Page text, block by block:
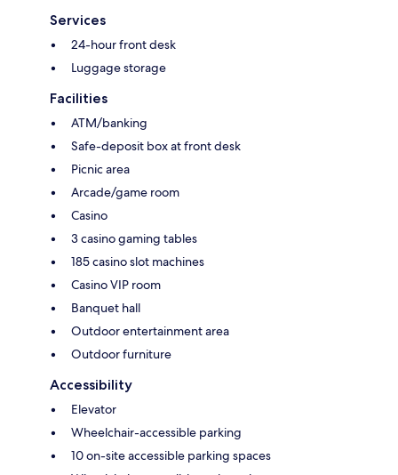
Services
24-hour front desk
Luggage storage
Facilities
ATM/banking
Safe-deposit box at front desk
Picnic area
Arcade/game room
Casino
3 casino gaming tables
185 casino slot machines
Casino VIP room
Banquet hall
Outdoor entertainment area
Outdoor furniture
Accessibility
Elevator
Wheelchair-accessible parking
10 on-site accessible parking spaces